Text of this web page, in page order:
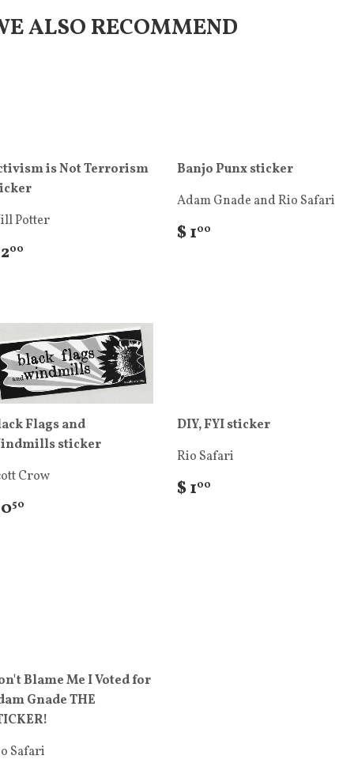
ALSO RECOMMEND
is Not Terrorism
Potter
00
Banjo Punx sticker
Adam Gnade and Rio Safari
$ 100
Flags and
sticker
Crow
50
DIY, FYI sticker
Rio Safari
$ 100
Blame Me I Voted for
Gnade THE
Safari